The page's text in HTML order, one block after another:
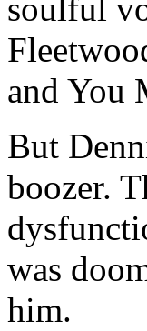
soulful
and You
But
boozer.
was
him.